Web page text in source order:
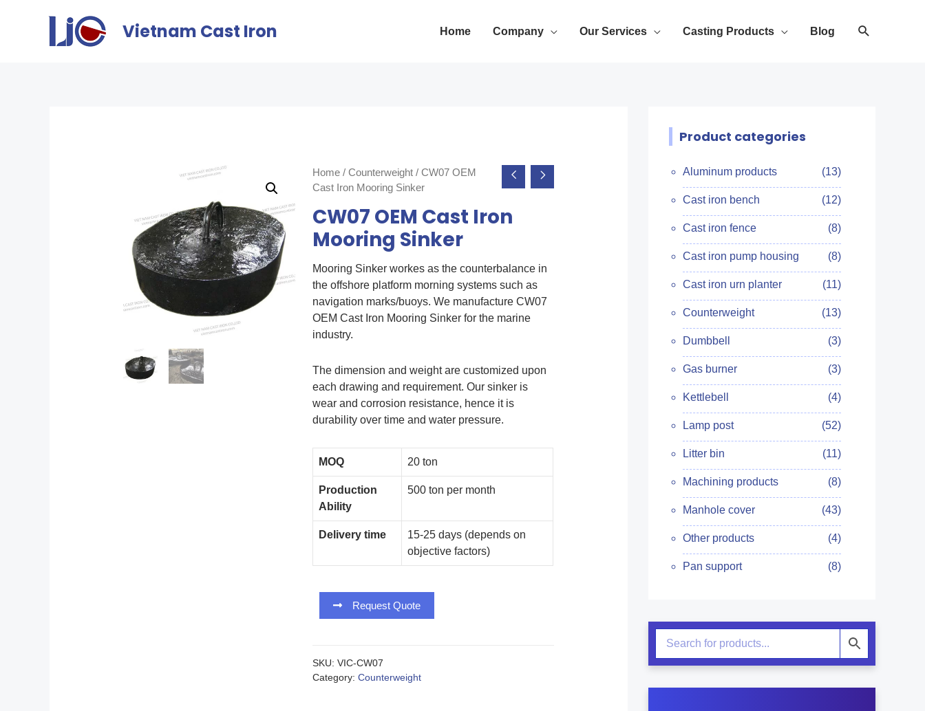
Vietnam Cast Iron Home Company Our Services Casting Products Blog
Home /Counterweight / CW07 OEM
Cast Iron Mooring Sinker
CW07 OEM Cast Iron
Mooring Sinker
Mooring Sinker workes as the counterbalance in
the offshore platform morning systems such as
navigation marks/buoys. We manufacture CW07
OEM Cast Iron Mooring Sinker for the marine
industry.
The dimension and weight are customized upon
each drawing and requirement. Our sinker is
wear and corrosion resistance, hence it is
durability over time and water pressure.
MOQ 20 ton
Production
Ability
500 ton per month
Delivery time
15-25 days (depends on
objective factors)
Request Quote
SKU:VIC-CW07
Category:Counterweight
Product categories
Aluminum products (13)
Cast iron bench (12)
Cast iron fence (8)
Cast iron pump housing (8)
Cast iron urn planter (11)
Counterweight (13)
Dumbbell (3)
Gas burner (3)
Kettlebell (4)
Lamp post (52)
Litter bin (11)
Machining products (8)
Manhole cover (43)
Other products (4)
Pan support (8)